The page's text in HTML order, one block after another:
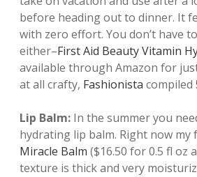
before heading out to dinner. It
with zero effort. You don’t have
either–First Aid Beauty Vitamin
available through Amazon for
at all crafty, Fashionista compiled
Lip Balm: In the summer you
hydrating lip balm. Right now my
Miracle Balm ($16.50 for 0.5 fl oz
texture is thick and very